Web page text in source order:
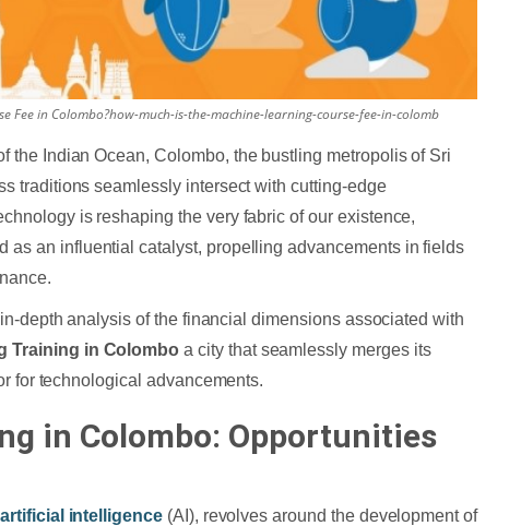
Fee in Colombo?how-much-is-the-machine-learning-course-fee-in-colomb
the Indian Ocean, Colombo, the bustling metropolis of Sri
traditions seamlessly intersect with cutting-edge
is reshaping the very fabric of our existence,
as an influential catalyst, propelling advancements in fields
depth analysis of the financial dimensions associated with
Training in Colombo a city that seamlessly merges its
for technological advancements.
in Colombo: Opportunities
artificial intelligence(AI), revolves around the development of